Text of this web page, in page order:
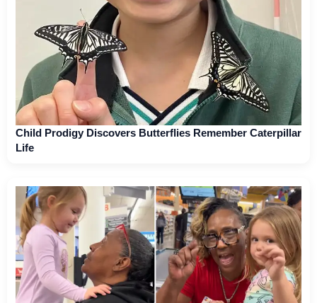
Child Prodigy Discovers Butterflies Remember Caterpillar
Life